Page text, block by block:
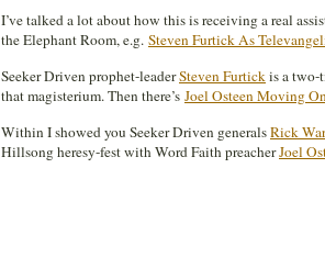
I’ve talked a lot about how this is receiving a real
the Elephant Room, e.g. Steven Furtick As
Seeker Driven prophet-leaderSteven Furtickis a two-
that magisterium. Then there’s Joel Osteen Moving
Within I showed you Seeker Driven generalsRick
Hillsong heresy-fest with Word Faith preacherJoel